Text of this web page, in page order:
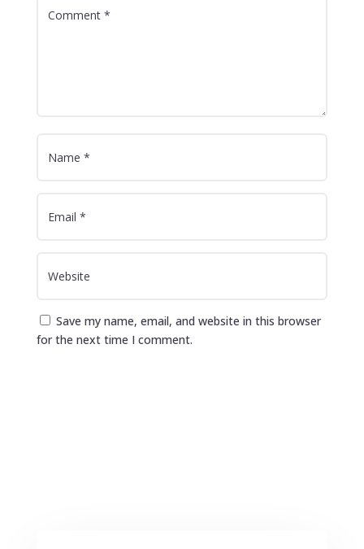
Save my name, email, and website in this browser
for the next time I comment.